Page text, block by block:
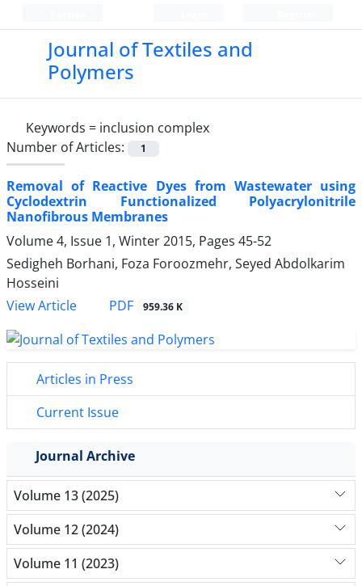
Journal of Textiles and
Polymers
Keywords = inclusion complex
Number of Articles:
1
Removal of Reactive Dyes from Wastewater using
Cyclodextrin Functionalized Polyacrylonitrile
Nanofibrous Membranes
Volume 4, Issue 1, Winter 2015, Pages 45-52
Sedigheh Borhani, Foza Foroozmehr, Seyed Abdolkarim
Hosseini
View Article
PDF 959.36 K
Articles in Press
Current Issue
Journal Archive
Volume 13 (2025)
Volume 12 (2024)
Volume 11 (2023)